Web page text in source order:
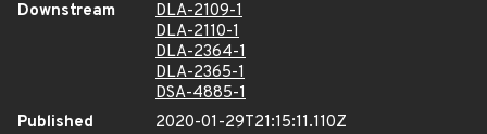
Downstream
DLA-2109-1
DLA-2110-1
DLA-2364-1
DLA-2365-1
DSA-4885-1
Published
2020-01-29T21:15:11.110Z